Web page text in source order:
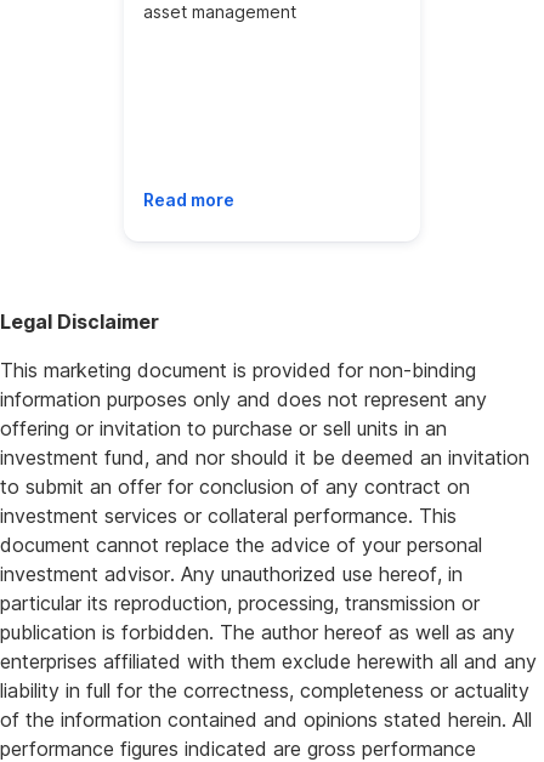
asset management
Read more
Legal Disclaimer
This marketing document is provided for non-binding
information purposes only and does not represent any
offering or invitation to purchase or sell units in an
investment fund, and nor should it be deemed an invitation
to submit an offer for conclusion of any contract on
investment services or collateral performance. This
document cannot replace the advice of your personal
investment advisor. Any unauthorized use hereof, in
particular its reproduction, processing, transmission or
publication is forbidden. The author hereof as well as any
enterprises affiliated with them exclude herewith all and any
liability in full for the correctness, completeness or actuality
of the information contained and opinions stated herein. All
performance figures indicated are gross performance